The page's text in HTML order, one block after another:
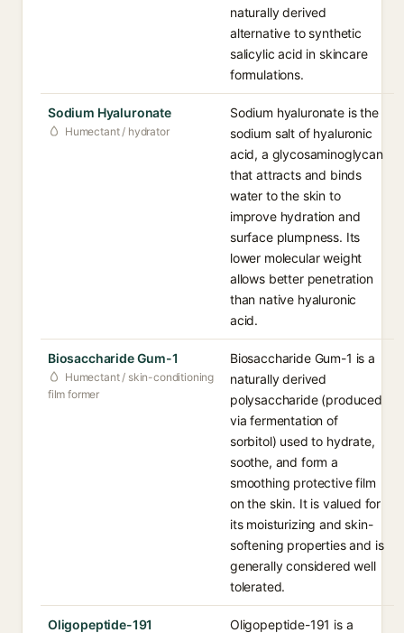
naturally derived
alternative to synthetic
salicylic acid in skincare
formulations.
Sodium Hyaluronate
Humectant / hydrator
Sodium hyaluronate is the
sodium salt of hyaluronic
acid, a glycosaminoglycan
that attracts and binds
water to the skin to
improve hydration and
surface plumpness. Its
lower molecular weight
allows better penetration
than native hyaluronic
acid.
Biosaccharide Gum-1
Humectant / skin-conditioning
film former
Biosaccharide Gum-1 is a
naturally derived
polysaccharide (produced
via fermentation of
sorbitol) used to hydrate,
soothe, and form a
smoothing protective film
on the skin. It is valued for
its moisturizing and skin-
softening properties and is
generally considered well
tolerated.
Oligopeptide-191
Oligopeptide-191 is a